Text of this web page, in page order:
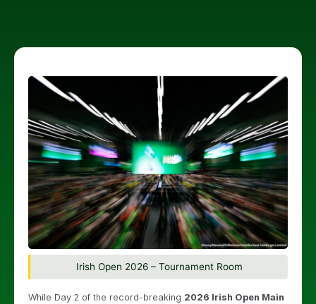
Irish Open 2026 – Tournament Room
While Day 2 of the record-breaking 2026 Irish Open Main